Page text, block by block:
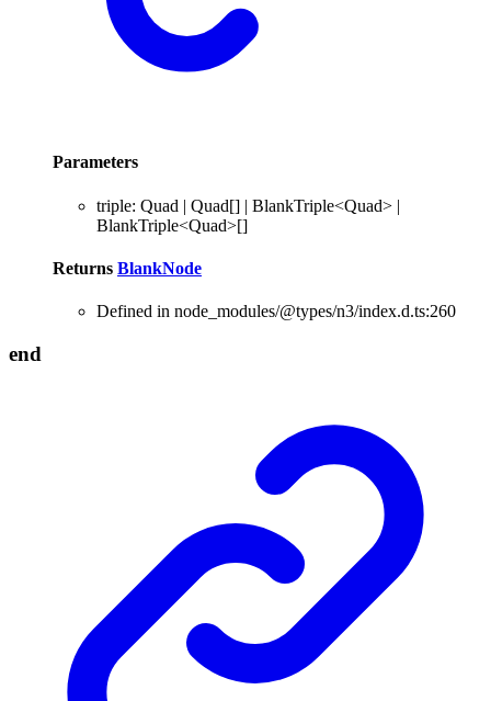
Parameters
triple: Quad | Quad[] | BlankTriple<Quad> |
BlankTriple<Quad>[]
Returns BlankNode
Defined in node_modules/@types/n3/index.d.ts:260
end